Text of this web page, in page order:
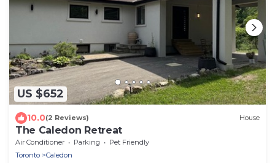
US $652
10.0(2 Reviews) House
The Caledon Retreat
Air Conditioner Parking
Pet Friendly
Toronto
Caledon